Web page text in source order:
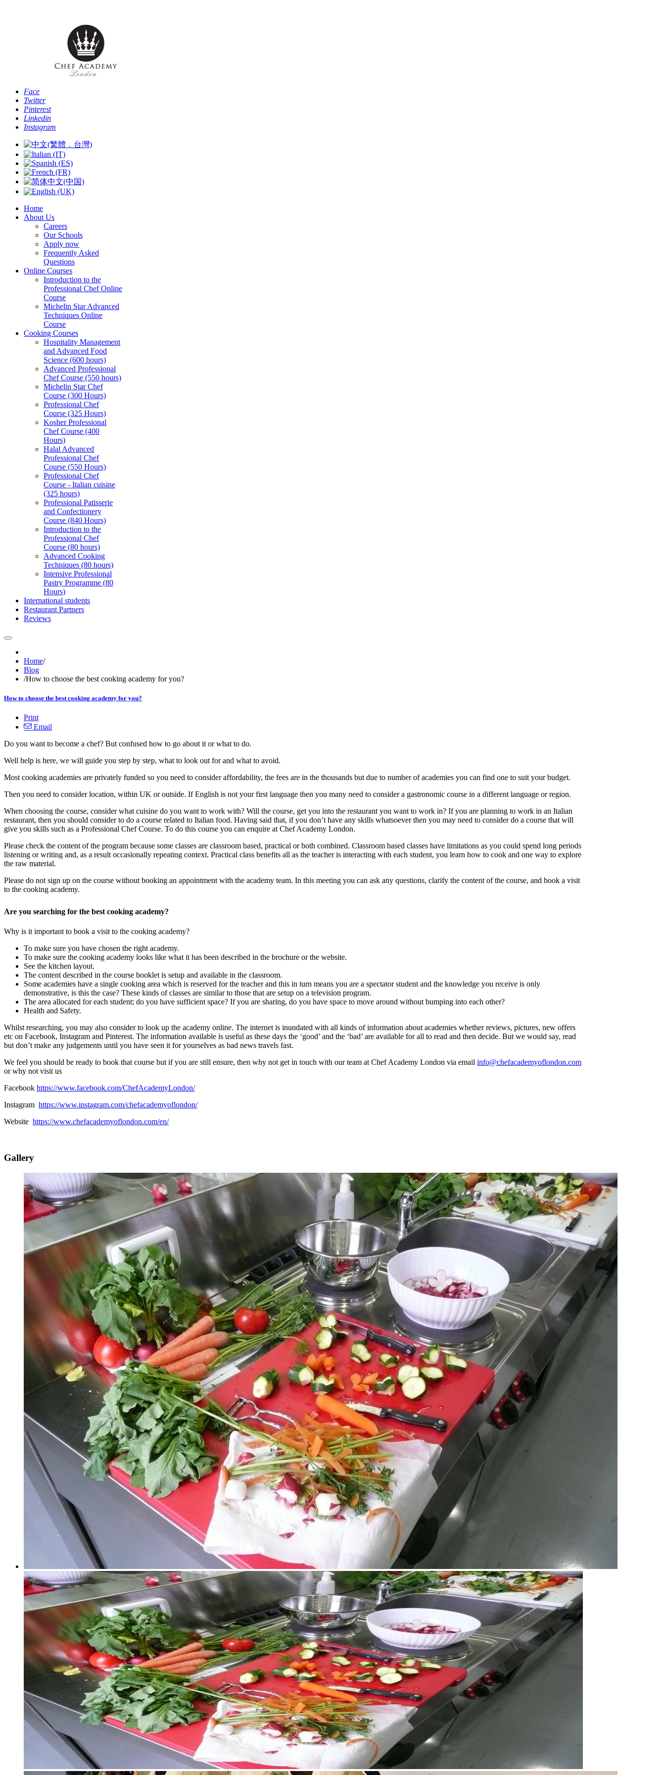
Face
Twitter
Pinterest
Linkedin
Instagram
Home
About Us
Careers
Our Schools
Apply now
Frequently Asked
Questions
Online Courses
Introduction to the
Professional Chef Online
Course
Michelin Star Advanced
Techniques Online
Course
Cooking Courses
Hospitality Management
and Advanced Food
Science (600 hours)
Advanced Professional
Chef Course (550 hours)
Michelin Star Chef
Course (300 Hours)
Professional Chef
Course (325 Hours)
Kosher Professional
Chef Course (400
Hours)
Halal Advanced
Professional Chef
Course (550 Hours)
Professional Chef
Course - Italian cuisine
(325 hours)
Professional Patisserie
and Confectionery
Course (840 Hours)
Introduction to the
Professional Chef
Course (80 hours)
Advanced Cooking
Techniques (80 hours)
Intensive Professional
Pastry Programme (80
Hours)
International students
Restaurant Partners
Reviews
Home/
Blog
/How to choose the best cooking academy for you?
How to choose the best cooking academy for you?
Print
Email
Do you want to become a chef? But confused how to go about it or what to do.
Well help is here, we will guide you step by step, what to look out for and what to avoid.
Most cooking academies are privately funded so you need to consider affordability, the fees are in the thousands but due to number of academies you can find one to suit your budget.
Then you need to consider location, within UK or outside. If English is not your first language then you many need to consider a gastronomic course in a different language or region.
When choosing the course, consider what cuisine do you want to work with? Will the course, get you into the restaurant you want to work in? If you are planning to work in an Italian
restaurant, then you should consider to do a course related to Italian food. Having said that, if you don’t have any skills whatsoever then you may need to consider do a course that will
give you skills such as a Professional Chef Course. To do this course you can enquire at Chef Academy London.
Please check the content of the program because some classes are classroom based, practical or both combined. Classroom based classes have limitations as you could spend long periods
listening or writing and, as a result occasionally repeating context. Practical class benefits all as the teacher is interacting with each student, you learn how to cook and one way to explore
the raw material.
Please do not sign up on the course without booking an appointment with the academy team. In this meeting you can ask any questions, clarify the content of the course, and book a visit
to the cooking academy.
Are you searching for the best cooking academy?
Why is it important to book a visit to the cooking academy?
To make sure you have chosen the right academy.
To make sure the cooking academy looks like what it has been described in the brochure or the website.
See the kitchen layout.
The content described in the course booklet is setup and available in the classroom.
Some academies have a single cooking area which is reserved for the teacher and this in turn means you are a spectator student and the knowledge you receive is only
demonstrative, is this the case? These kinds of classes are similar to those that are setup on a television program.
The area allocated for each student; do you have sufficient space? If you are sharing, do you have space to move around without bumping into each other?
Health and Safety.
Whilst researching, you may also consider to look up the academy online. The internet is inundated with all kinds of information about academies whether reviews, pictures, new offers
etc on Facebook, Instagram and Pinterest. The information available is useful as these days the ‘good’ and the ‘bad’ are available for all to read and then decide. But we would say, read
but don’t make any judgements until you have seen it for yourselves as bad news travels fast.
We feel you should be ready to book that course but if you are still ensure, then why not get in touch with our team at Chef Academy London via email info@chefacademyoflondon.com
or why not visit us
Facebook https://www.facebook.com/ChefAcademyLondon/
Instagram https://www.instagram.com/chefacademyoflondon/
Website https://www.chefacademyoflondon.com/en/
Gallery